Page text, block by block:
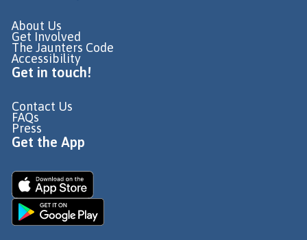
About Us
Get Involved
The Jaunters Code
Accessibility
Get in touch!
Contact Us
FAQs
Press
Get the App